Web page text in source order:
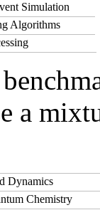
Simulation
Algorithms
a
Dynamics
Chemistry